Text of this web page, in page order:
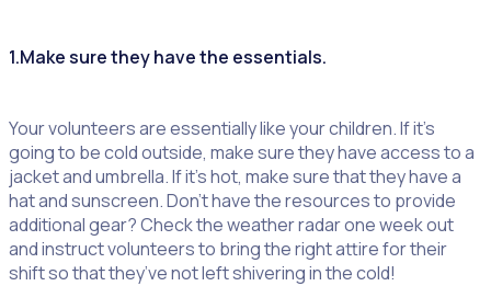
1.Make sure they have the essentials.
Your volunteers are essentially like your children. If it’s
going to be cold outside, make sure they have access to a
jacket and umbrella. If it’s hot, make sure that they have a
hat and sunscreen. Don’t have the resources to provide
additional gear? Check the weather radar one week out
and instruct volunteers to bring the right attire for their
shift so that they’ve not left shivering in the cold!